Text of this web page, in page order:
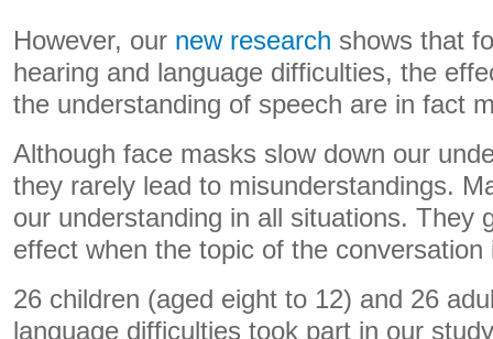
However, our new research shows that
hearing and language difficulties, the
the understanding of speech are in fact
Although face masks slow down our
they rarely lead to misunderstandings.
our understanding in all situations. They
effect when the topic of the conversation
26 children (aged eight to 12) and 26
language difficulties took part in our